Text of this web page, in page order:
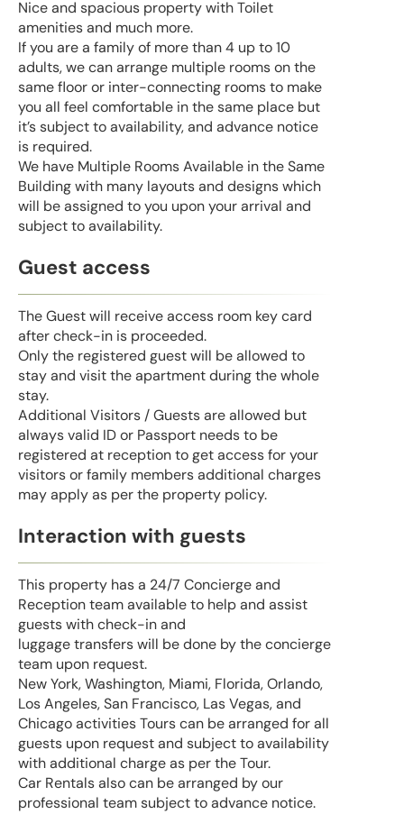
Nice and spacious property with Toilet
amenities and much more.
If you are a family of more than 4 up to 10
adults, we can arrange multiple rooms on the
same floor or inter-connecting rooms to make
you all feel comfortable in the same place but
it’s subject to availability, and advance notice
is required.
We have Multiple Rooms Available in the Same
Building with many layouts and designs which
will be assigned to you upon your arrival and
subject to availability.
Guest access
The Guest will receive access room key card
after check-in is proceeded.
Only the registered guest will be allowed to
stay and visit the apartment during the whole
stay.
Additional Visitors / Guests are allowed but
always valid ID or Passport needs to be
registered at reception to get access for your
visitors or family members additional charges
may apply as per the property policy.
Interaction with guests
This property has a 24/7 Concierge and
Reception team available to help and assist
guests with check-in and
luggage transfers will be done by the concierge
team upon request.
New York, Washington, Miami, Florida, Orlando,
Los Angeles, San Francisco, Las Vegas, and
Chicago activities Tours can be arranged for all
guests upon request and subject to availability
with additional charge as per the Tour.
Car Rentals also can be arranged by our
professional team subject to advance notice.